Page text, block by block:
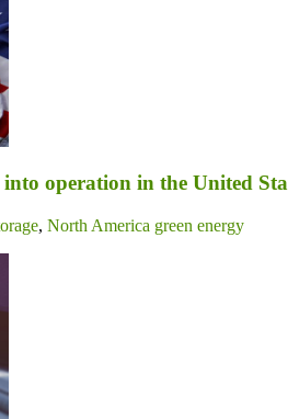
operation in the United
, North America green energy